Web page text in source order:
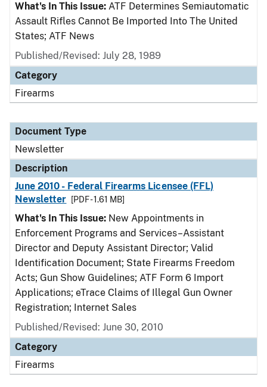
What's In This Issue: ATF Determines Semiautomatic
Assault Rifles Cannot Be Imported Into The United
States; ATF News
Published/Revised: July 28, 1989
Category
Firearms
Document Type
Newsletter
Description
June 2010 - Federal Firearms Licensee (FFL)
Newsletter
[PDF - 1.61 MB]
What's In This Issue: New Appointments in
Enforcement Programs and Services–Assistant
Director and Deputy Assistant Director; Valid
Identification Document; State Firearms Freedom
Acts; Gun Show Guidelines; ATF Form 6 Import
Applications; eTrace Claims of Illegal Gun Owner
Registration; Internet Sales
Published/Revised: June 30, 2010
Category
Firearms